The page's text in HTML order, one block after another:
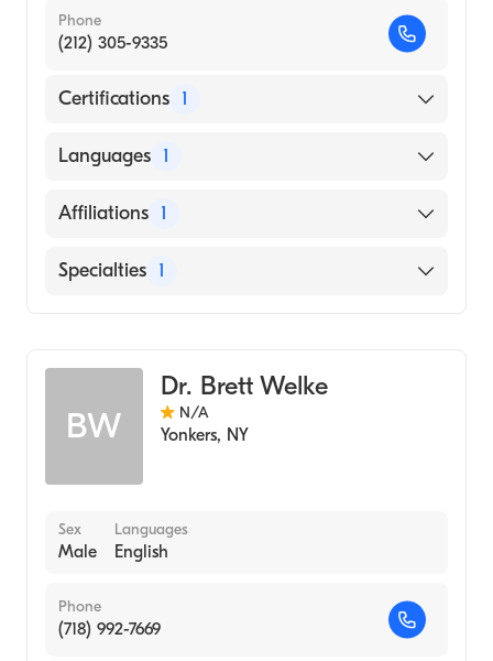
Phone
(212) 305-9335
Certifications 1
American Board of Radiology
Languages 1
English
Affiliations 1
New York-Presbyterian Hospital
Specialties 1
BW
Dr. Brett Welke
N/A
Yonkers, NY
Sex
Male
Languages
English
Phone
(718) 992-7669